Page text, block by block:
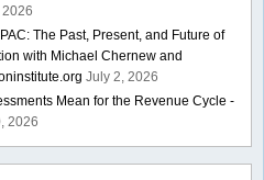
The Past, Present, and Future of
with Michael Chernew and
July 2, 2026
Mean for the Revenue Cycle -
2026